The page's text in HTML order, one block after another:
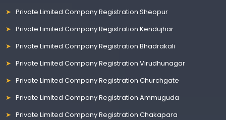
Private Limited Company Registration Sheopur
Private Limited Company Registration Kendujhar
Private Limited Company Registration Bhadrakali
Private Limited Company Registration Virudhunagar
Private Limited Company Registration Churchgate
Private Limited Company Registration Ammuguda
Private Limited Company Registration Chakapara